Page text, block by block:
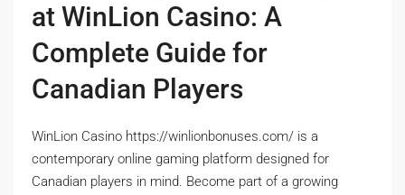
at WinLion Casino: A
Complete Guide for
Canadian Players
WinLion Casino https://winlionbonuses.com/ is a
contemporary online gaming platform designed for
Canadian players in mind. Become part of a growing